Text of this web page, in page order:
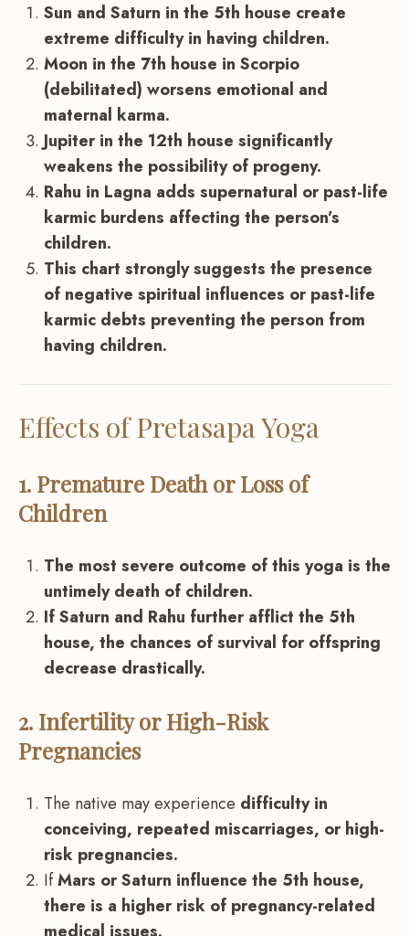
Sun and Saturn in the 5th house create
extreme difficulty in having children.
Moon in the 7th house in Scorpio
(debilitated) worsens emotional and
maternal karma.
Jupiter in the 12th house significantly
weakens the possibility of progeny.
Rahu in Lagna adds supernatural or past-life
karmic burdens affecting the person’s
children.
This chart strongly suggests the presence
of negative spiritual influences or past-life
karmic debts preventing the person from
having children.
Effects of Pretasapa Yoga
1. Premature Death or Loss of
Children
The most severe outcome of this yoga is the
untimely death of children.
If Saturn and Rahu further afflict the 5th
house, the chances of survival for offspring
decrease drastically.
2. Infertility or High-Risk
Pregnancies
The native may experience difficulty in
conceiving, repeated miscarriages, or high-
risk pregnancies.
IfMars or Saturn influence the 5th house,
there is a higher risk of pregnancy-related